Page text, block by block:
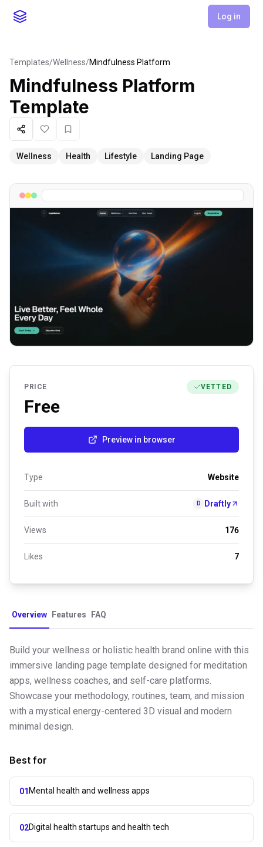
Log in
Templates/Wellness/Mindfulness Platform
Mindfulness Platform
Template
ShareLike Favorite
Wellness Health Lifestyle Landing Page
PRICE VETTED
Free
Preview in browser
Type Website
Built with D Draftly
Views 176
Likes 7
Overview Features FAQ
Build your wellness or holistic health brand online with this
immersive landing page template designed for meditation
apps, wellness coaches, and self-care platforms.
Showcase your methodology, routines, team, and mission
with a mystical energy-centered 3D visual and modern
minimal design.
Best for
01 Mental health and wellness apps
02Digital health startups and health tech